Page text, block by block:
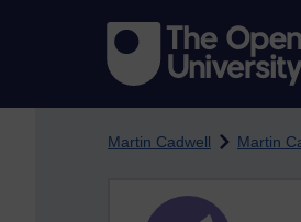
Martin Cadwell Martin